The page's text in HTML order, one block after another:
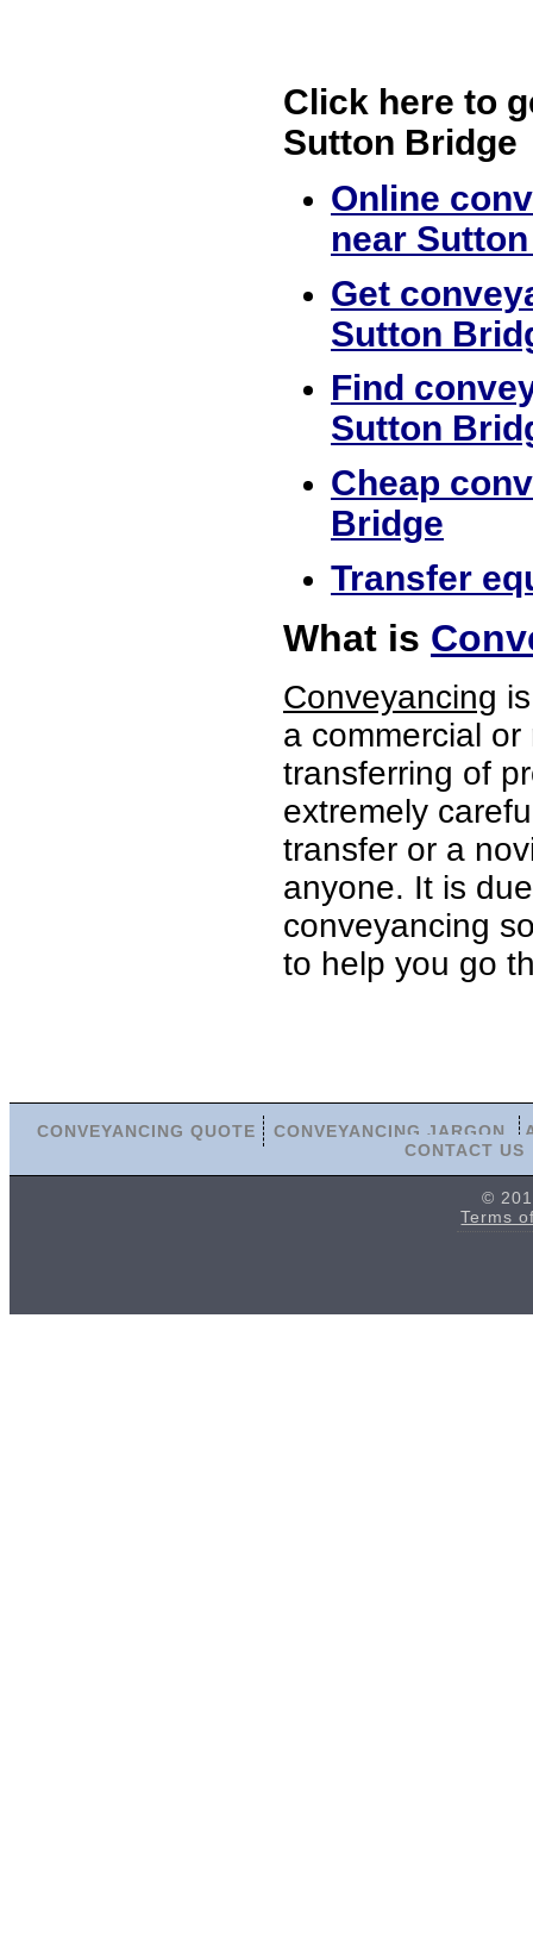
Click here to
Sutton Bridge
Online
near
Get
Sutton
Find
Sutton
Cheap
Bridge
Transfer
What is
Conveyancing
a commercial
transferring of
extremely
transfer or a
anyone. It is
conveyancing
to help you go
CONVEYANCING QUOTE CONVEYANCING JARGON
CONTACT US
©
Terms